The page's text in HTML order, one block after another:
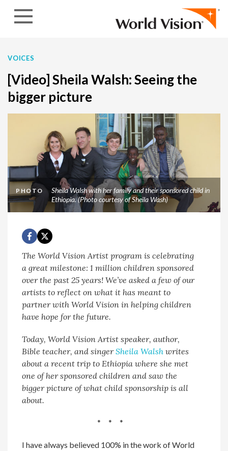
VOICES
[Video] Sheila Walsh: Seeing the
bigger picture
PHOTO
Sheila Walsh with her family and their sponsored child in
Ethiopia. (Photo courtesy of Sheila Wash)
The World Vision Artist program is celebrating
a great milestone: 1 million children sponsored
over the past 25 years! We’ve asked a few of our
artists to reflect on what it has meant to
partner with World Vision in helping children
have hope for the future.
Today, World Vision Artist speaker, author,
Bible teacher, and singerSheila Walsh writes
about a recent trip to Ethiopia where she met
one of her sponsored children and saw the
bigger picture of what child sponsorship is all
about.
* * *
I have always believed 100% in the work of World